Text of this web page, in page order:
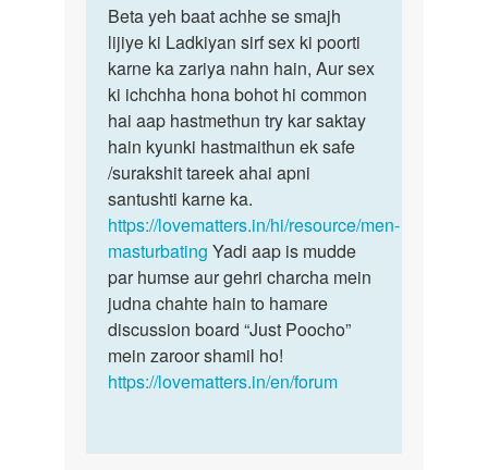
to
Muze
ek
ladki
chahi
ye
sex…
by
Sonya
Beta
yeh
baat
achhe
se
smajh…
Beta yeh baat achhe se smajh
lijiye ki Ladkiyan sirf sex ki poorti
karne ka zariya nahn hain, Aur sex
ki ichchha hona bohot hi common
hai aap hastmethun try kar saktay
hain kyunki hastmaithun ek safe
/surakshit tareek ahai apni
santushti karne ka.
https://lovematters.in/hi/resource/men-
masturbating Yadi aap is mudde
par humse aur gehri charcha mein
judna chahte hain to hamare
discussion board “Just Poocho”
mein zaroor shamil ho!
https://lovematters.in/en/forum